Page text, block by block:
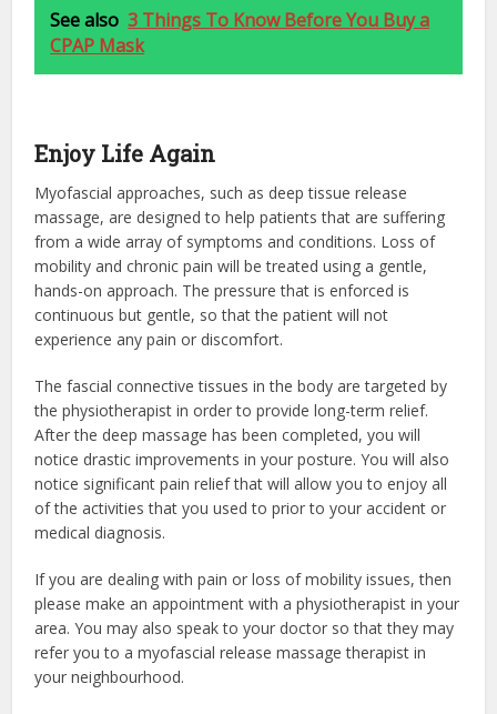
See also 3 Things To Know Before You Buy a
CPAP Mask
Enjoy Life Again
Myofascial approaches, such as deep tissue release
massage, are designed to help patients that are suffering
from a wide array of symptoms and conditions. Loss of
mobility and chronic pain will be treated using a gentle,
hands-on approach. The pressure that is enforced is
continuous but gentle, so that the patient will not
experience any pain or discomfort.
The fascial connective tissues in the body are targeted by
the physiotherapist in order to provide long-term relief.
After the deep massage has been completed, you will
notice drastic improvements in your posture. You will also
notice significant pain relief that will allow you to enjoy all
of the activities that you used to prior to your accident or
medical diagnosis.
If you are dealing with pain or loss of mobility issues, then
please make an appointment with a physiotherapist in your
area. You may also speak to your doctor so that they may
refer you to a myofascial release massage therapist in
your neighbourhood.